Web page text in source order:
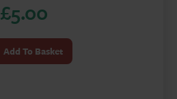
£5.00
Add To Basket